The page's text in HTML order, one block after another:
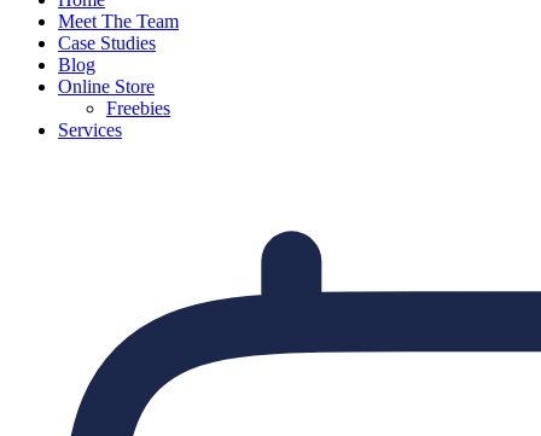
Meet The Team
Case Studies
Blog
Online Store
Freebies
Services